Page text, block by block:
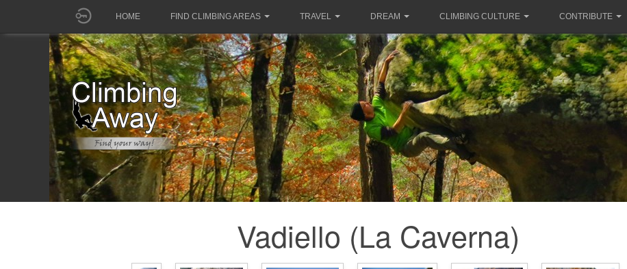
HOME FIND CLIMBING AREAS TRAVEL DREAM CLIMBING CULTURE CONTRIBUTE
Vadiello (La Caverna)